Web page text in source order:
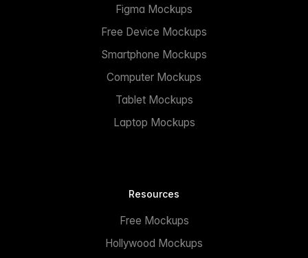
Figma Mockups
Free Device Mockups
Smartphone Mockups
Computer Mockups
Tablet Mockups
Laptop Mockups
Resources
Free Mockups
Hollywood Mockups